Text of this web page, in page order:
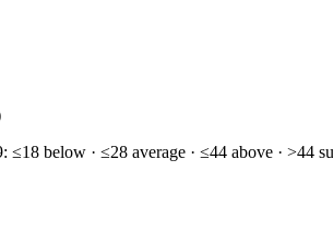
below · ≤28 average · ≤44 above · >44